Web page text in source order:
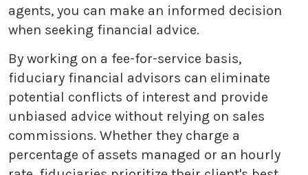
agents, you can make an informed decision
when seeking financial advice.
By working on a fee-for-service basis,
fiduciary financial advisors can eliminate
potential conflicts of interest and provide
unbiased advice without relying on sales
commissions. Whether they charge a
percentage of assets managed or an hourly